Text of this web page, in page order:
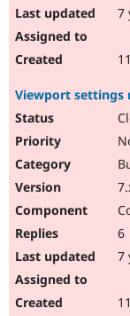
7
Viewport settings
6
7